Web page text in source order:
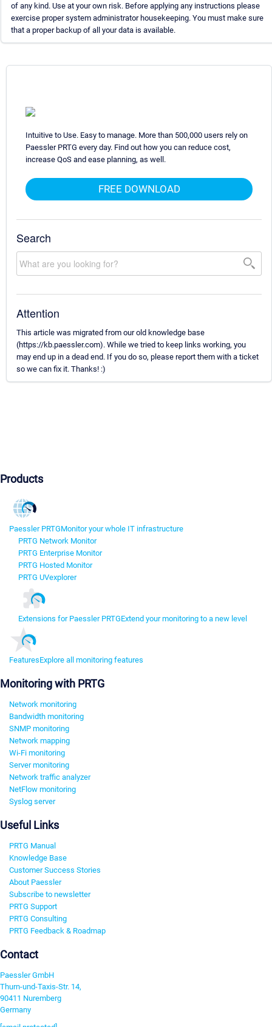
of any kind. Use at your own risk. Before applying any instructions please
exercise proper system administrator housekeeping. You must make sure
that a proper backup of all your data is available.
Intuitive to Use. Easy to manage. More than 500,000 users rely on
Paessler PRTG every day. Find out how you can reduce cost,
increase QoS and ease planning, as well.
FREE DOWNLOAD
Search
Attention
This article was migrated from our old knowledge base
(https://kb.paessler.com). While we tried to keep links working, you
may end up in a dead end. If you do so, please report them with a ticket
so we can fix it. Thanks! :)
Products
Paessler PRTGMonitor your whole IT infrastructure
PRTG Network Monitor
PRTG Enterprise Monitor
PRTG Hosted Monitor
PRTG UVexplorer
Extensions for Paessler PRTGExtend your monitoring to a new level
FeaturesExplore all monitoring features
Monitoring with PRTG
Network monitoring
Bandwidth monitoring
SNMP monitoring
Network mapping
Wi-Fi monitoring
Server monitoring
Network traffic analyzer
NetFlow monitoring
Syslog server
Useful Links
PRTG Manual
Knowledge Base
Customer Success Stories
About Paessler
Subscribe to newsletter
PRTG Support
PRTG Consulting
PRTG Feedback & Roadmap
Contact
Paessler GmbH
Thurn-und-Taxis-Str. 14,
90411 Nuremberg
Germany